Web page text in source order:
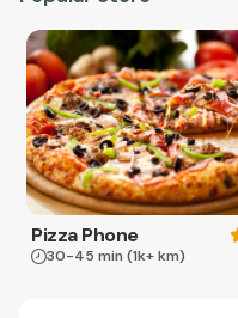
Pizza Phone
30-45 min (1k+ km)